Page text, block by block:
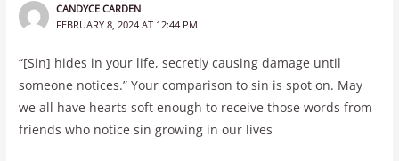
CANDYCE CARDEN
FEBRUARY 8, 2024 AT 12:44 PM
“[Sin] hides in your life, secretly causing damage until
someone notices.” Your comparison to sin is spot on. May
we all have hearts soft enough to receive those words from
friends who notice sin growing in our lives